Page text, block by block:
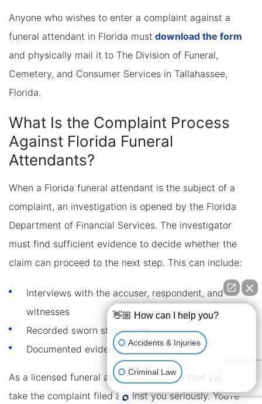
Anyone who wishes to enter a complaint against a
funeral attendant in Florida must download the form
and physically mail it to The Division of Funeral,
Cemetery, and Consumer Services in Tallahassee,
Florida.
What Is the Complaint Process
Against Florida Funeral
Attendants?
When a Florida funeral attendant is the subject of a
complaint, an investigation is opened by the Florida
Department of Financial Services. The investigator
must find sufficient evidence to decide whether the
claim can proceed to the next step. This can include:
Interviews with the accuser, respondent, and
witnesses
Recorded sworn statements
Documented evidence
As a licensed funeral attendant, it’s vital that you
take the complaint filed against you seriously. You’re
👋🏼 How can I help you?
Accidents & Injuries
Criminal Law